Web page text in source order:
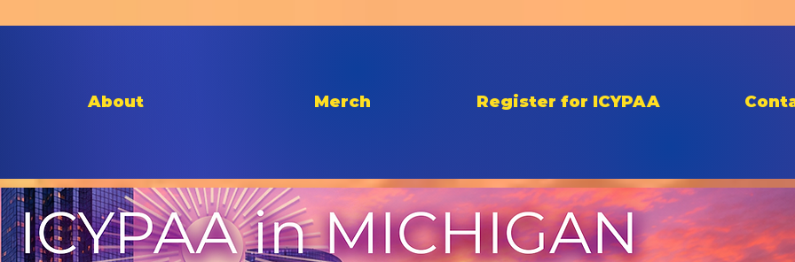
About Merch Register for ICYPAA